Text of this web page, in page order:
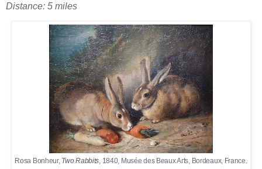
Distance: 5 miles
Rosa Bonheur, Two Rabbits, 1840, Musée des Beaux Arts, Bordeaux, France.